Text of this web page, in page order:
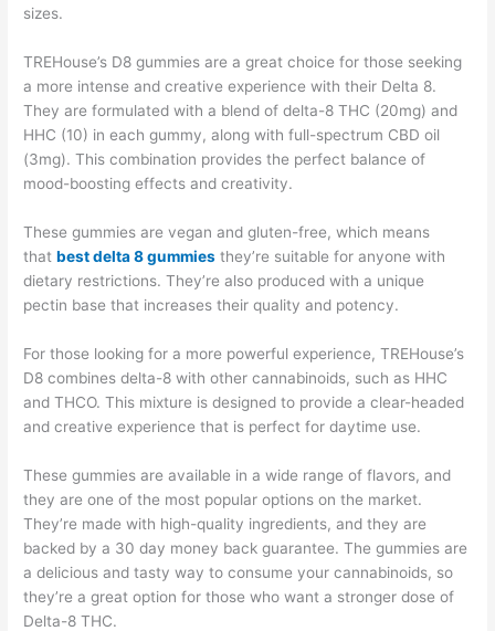
sizes.
TREHouse’s D8 gummies are a great choice for those seeking
a more intense and creative experience with their Delta 8.
They are formulated with a blend of delta-8 THC (20mg) and
HHC (10) in each gummy, along with full-spectrum CBD oil
(3mg). This combination provides the perfect balance of
mood-boosting effects and creativity.
These gummies are vegan and gluten-free, which means
thatbest delta 8 gummies they’re suitable for anyone with
dietary restrictions. They’re also produced with a unique
pectin base that increases their quality and potency.
For those looking for a more powerful experience, TREHouse’s
D8 combines delta-8 with other cannabinoids, such as HHC
and THCO. This mixture is designed to provide a clear-headed
and creative experience that is perfect for daytime use.
These gummies are available in a wide range of flavors, and
they are one of the most popular options on the market.
They’re made with high-quality ingredients, and they are
backed by a 30 day money back guarantee. The gummies are
a delicious and tasty way to consume your cannabinoids, so
they’re a great option for those who want a stronger dose of
Delta-8 THC.